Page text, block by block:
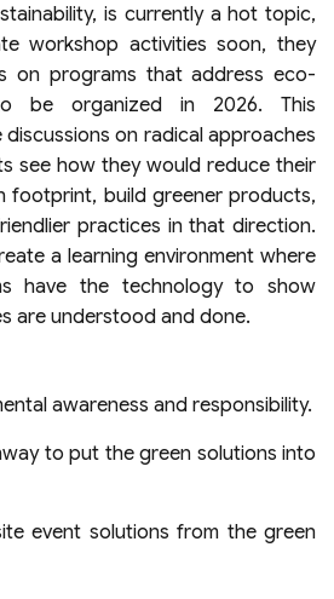
is currently a hot topic,
workshop activities soon, they
on programs that address eco-
be organized in 2026. This
on radical approaches
see how they would reduce their
footprint, build greener products,
practices in that direction.
a learning environment where
have the technology to show
are understood and done.
awareness and responsibility.
to put the green solutions into
event solutions from the green